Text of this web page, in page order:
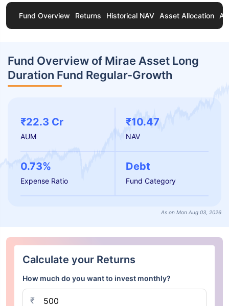
Fund Overview Returns Historical NAV Asset Allocation
Fund Overview of Mirae Asset Long
Duration Fund Regular-Growth
₹22.3 Cr
AUM
₹10.47
NAV
0.73%
Expense Ratio
Debt
Fund Category
As on Mon Aug 03, 2026
Calculate your Returns
How much do you want to invest monthly?
₹